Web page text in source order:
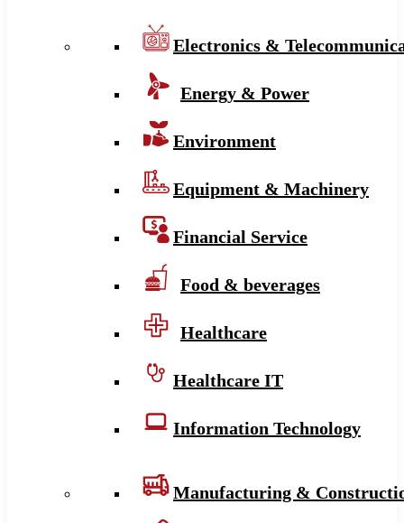
Electronics &
Energy & Power
Environment
Equipment & Machinery
Financial Service
Food & beverages
Healthcare
Healthcare IT
Information Technology
Manufacturing &